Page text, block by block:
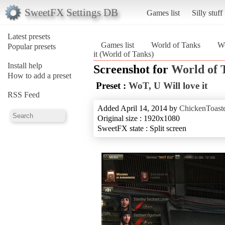
SweetFX Settings DB Games list Silly stuff
Latest presets
Popular presets
Install help
How to add a preset
RSS Feed
Games list World of Tanks
it (World of Tanks)
Screenshot for World of
Preset : WoT, U Will love it
Added April 14, 2014 by
Original size : 1920x1080
SweetFX state : Split screen